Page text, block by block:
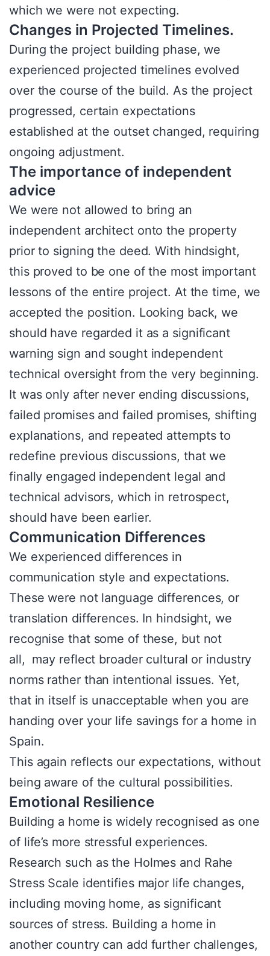
which we were not expecting.
Changes in Projected Timelines.
During the project building phase, we
experienced projected timelines evolved
over the course of the build. As the project
progressed, certain expectations
established at the outset changed, requiring
ongoing adjustment.
The importance of independent
advice
We were not allowed to bring an
independent architect onto the property
prior to signing the deed. With hindsight,
this proved to be one of the most important
lessons of the entire project. At the time, we
accepted the position. Looking back, we
should have regarded it as a significant
warning sign and sought independent
technical oversight from the very beginning.
It was only after never ending discussions,
failed promises and failed promises, shifting
explanations, and repeated attempts to
redefine previous discussions, that we
finally engaged independent legal and
technical advisors, which in retrospect,
should have been earlier.
Communication Differences
We experienced differences in
communication style and expectations.
These were not language differences, or
translation differences. In hindsight, we
recognise that some of these, but not
all, may reflect broader cultural or industry
norms rather than intentional issues. Yet,
that in itself is unacceptable when you are
handing over your life savings for a home in
Spain.
This again reflects our expectations, without
being aware of the cultural possibilities.
Emotional Resilience
Building a home is widely recognised as one
of life’s more stressful experiences.
Research such as the Holmes and Rahe
Stress Scale identifies major life changes,
including moving home, as significant
sources of stress. Building a home in
another country can add further challenges,